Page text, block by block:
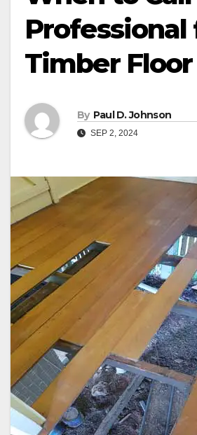
Professional
Timber
By Paul D. Johnson
SEP 2, 2024